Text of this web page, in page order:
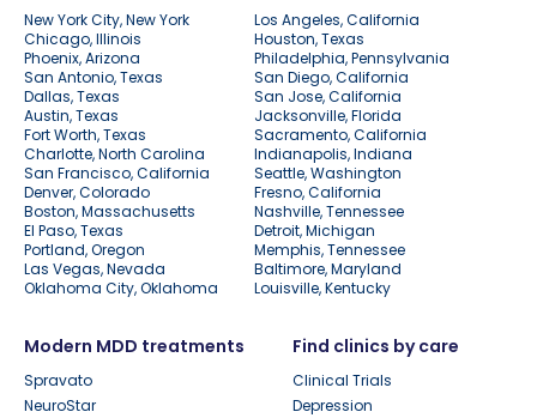
New York City, New York
Los Angeles, California
Chicago, Illinois
Houston, Texas
Phoenix, Arizona
Philadelphia, Pennsylvania
San Antonio, Texas
San Diego, California
Dallas, Texas
San Jose, California
Austin, Texas
Jacksonville, Florida
Fort Worth, Texas
Sacramento, California
Charlotte, North Carolina
Indianapolis, Indiana
San Francisco, California
Seattle, Washington
Denver, Colorado
Fresno, California
Boston, Massachusetts
Nashville, Tennessee
El Paso, Texas
Detroit, Michigan
Portland, Oregon
Memphis, Tennessee
Las Vegas, Nevada
Baltimore, Maryland
Oklahoma City, Oklahoma
Louisville, Kentucky
Modern MDD treatments
Spravato
NeuroStar
Find clinics by care
Clinical Trials
Depression